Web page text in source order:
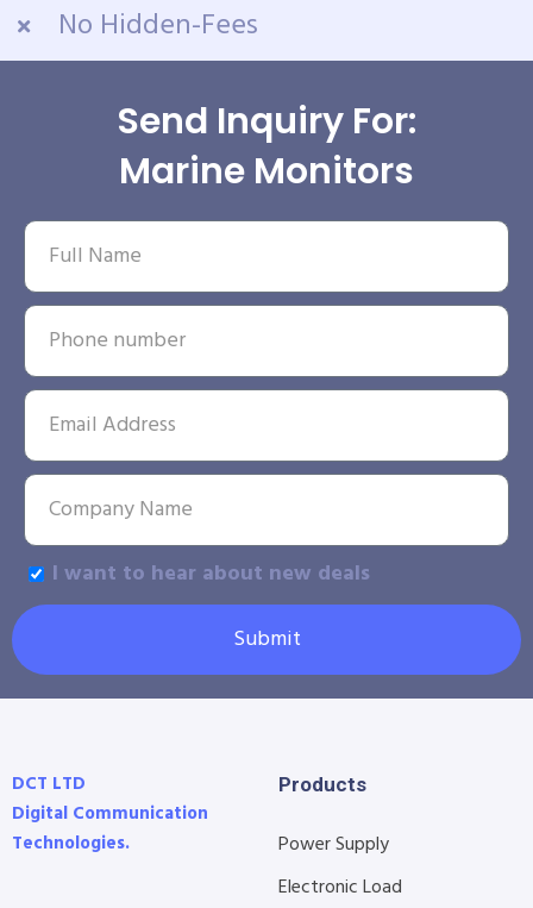
No Hidden-Fees
Send Inquiry For:
Marine Monitors
I want to hear about new deals
Submit
DCT LTD
Digital Communication
Technologies.
Products
Power Supply
Electronic Load